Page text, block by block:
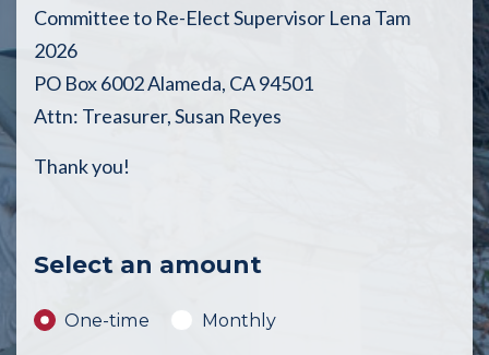
Committee to Re-Elect Supervisor Lena Tam
2026
PO Box 6002 Alameda, CA 94501
Attn: Treasurer, Susan Reyes
Thank you!
Select an amount
Donation frequency
One-time Monthly